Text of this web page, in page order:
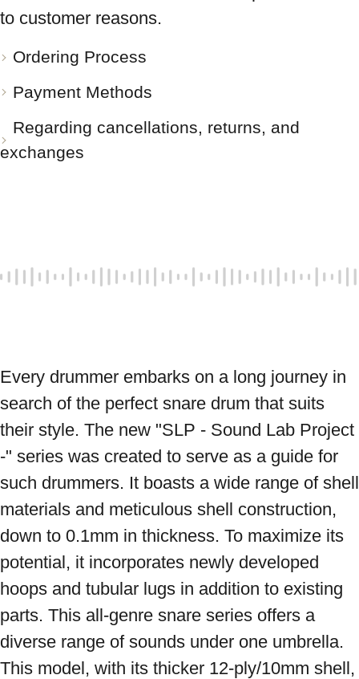
to customer reasons.
Ordering Process
Payment Methods
Regarding cancellations, returns, and
exchanges
Every drummer embarks on a long journey in
search of the perfect snare drum that suits
their style. The new "SLP - Sound Lab Project
-" series was created to serve as a guide for
such drummers. It boasts a wide range of shell
materials and meticulous shell construction,
down to 0.1mm in thickness. To maximize its
potential, it incorporates newly developed
hoops and tubular lugs in addition to existing
parts. This all-genre snare series offers a
diverse range of sounds under one umbrella.
This model, with its thicker 12-ply/10mm shell,